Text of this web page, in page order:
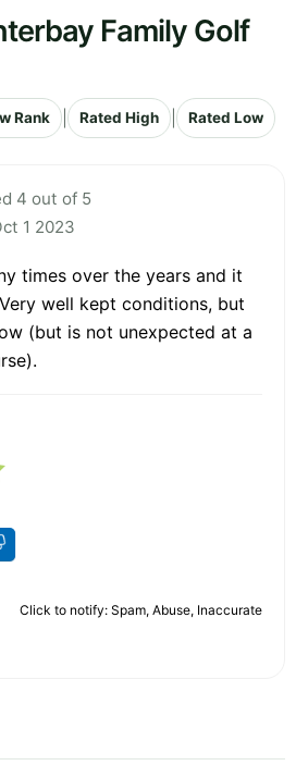
Family Golf
Rank Rated High Rated Low
4 out of 5
1 2023
times over the years and it
well kept conditions, but
(but is not unexpected at a
Click to notify: Spam, Abuse, Inaccurate